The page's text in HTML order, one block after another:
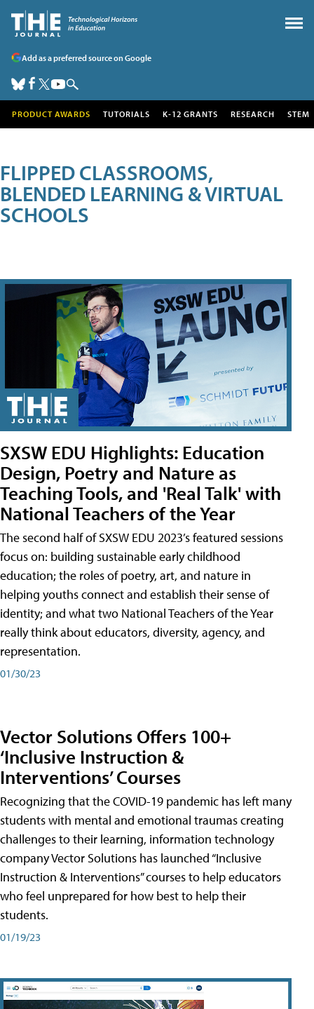
Add as a preferred source on Google
PRODUCT AWARDS TUTORIALS K-12 GRANTS RESEARCH STEM
FLIPPED CLASSROOMS,
BLENDED LEARNING & VIRTUAL
SCHOOLS
SXSW EDU Highlights: Education
Design, Poetry and Nature as
Teaching Tools, and 'Real Talk' with
National Teachers of the Year
The second half of SXSW EDU 2023’s featured sessions
focus on: building sustainable early childhood
education; the roles of poetry, art, and nature in
helping youths connect and establish their sense of
identity; and what two National Teachers of the Year
really think about educators, diversity, agency, and
representation.
01/30/23
Vector Solutions Offers 100+
‘Inclusive Instruction &
Interventions’ Courses
Recognizing that the COVID-19 pandemic has left many
students with mental and emotional traumas creating
challenges to their learning, information technology
company Vector Solutions has launched “Inclusive
Instruction & Interventions” courses to help educators
who feel unprepared for how best to help their
students.
01/19/23